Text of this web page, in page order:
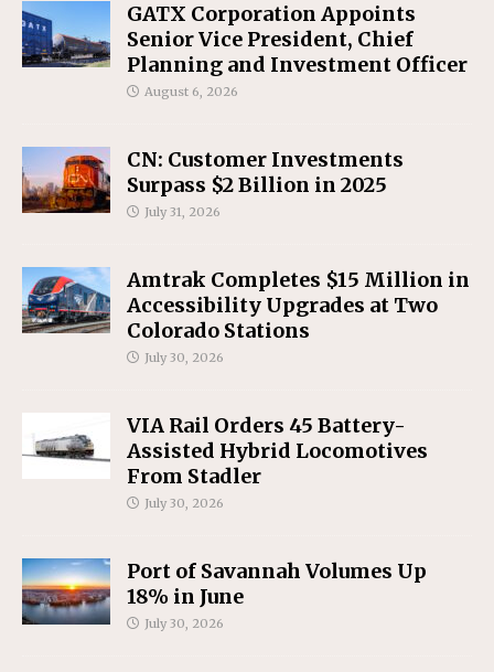
GATX Corporation Appoints
Senior Vice President, Chief
Planning and Investment Officer
August 6, 2026
CN: Customer Investments
Surpass $2 Billion in 2025
July 31, 2026
Amtrak Completes $15 Million in
Accessibility Upgrades at Two
Colorado Stations
July 30, 2026
VIA Rail Orders 45 Battery-
Assisted Hybrid Locomotives
From Stadler
July 30, 2026
Port of Savannah Volumes Up
18% in June
July 30, 2026